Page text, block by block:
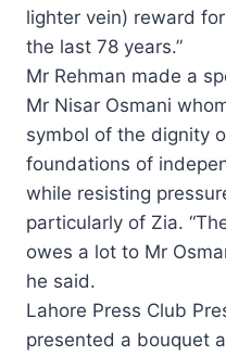
lighter vein) reward
the last 78 years.”
Mr Rehman made a
Mr Nisar Osmani
symbol of the dignity
foundations of
while resisting
particularly of Zia.
owes a lot to Mr
he said.
Lahore Press Club
presented a bouquet